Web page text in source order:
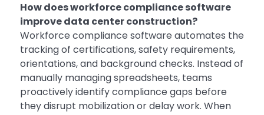
How does workforce compliance software
improve data center construction?
Workforce compliance software automates the
tracking of certifications, safety requirements,
orientations, and background checks. Instead of
manually managing spreadsheets, teams
proactively identify compliance gaps before
they disrupt mobilization or delay work. When